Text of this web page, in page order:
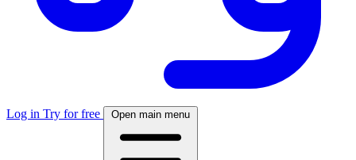
Log in Try for free Open main menu